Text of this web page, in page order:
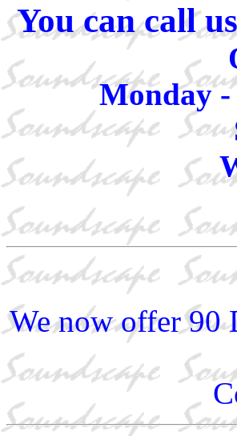
You can call
Monday -
We now offer 90